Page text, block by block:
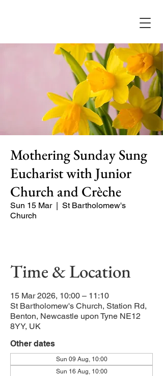
Mothering Sunday Sung
Eucharist with Junior
Church and Crèche
Sun 15 Mar
  |
St Bartholomew's
Church
Time & Location
15 Mar 2026, 10:00 – 11:10
St Bartholomew's Church, Station Rd,
Benton, Newcastle upon Tyne NE12
8YY, UK
Other dates
Sun 09 Aug, 10:00
Sun 16 Aug, 10:00